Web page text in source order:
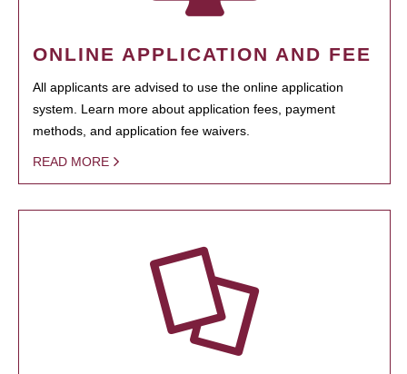
ONLINE APPLICATION AND FEE
All applicants are advised to use the online application
system. Learn more about application fees, payment
methods, and application fee waivers.
READ MORE